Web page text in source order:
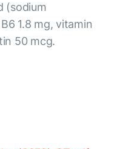
(sodium
1.8 mg, vitamin
50 mcg.